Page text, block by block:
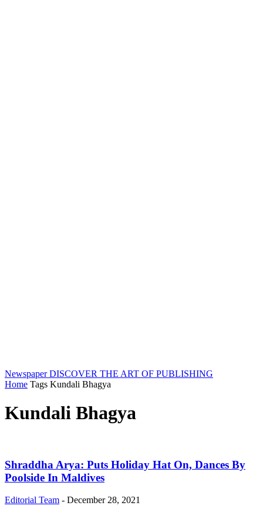
Newspaper DISCOVER THE ART OF PUBLISHING
Home Tags Kundali Bhagya
Kundali Bhagya
Shraddha Arya: Puts Holiday Hat On, Dances By
Poolside In Maldives
Editorial Team - December 28, 2021